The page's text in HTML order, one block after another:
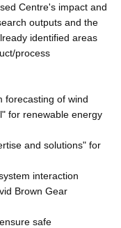
Centre's impact and
outputs and the
identified areas
process
forecasting of wind
for renewable energy
and solutions" for
interaction
Brown Gear
safe